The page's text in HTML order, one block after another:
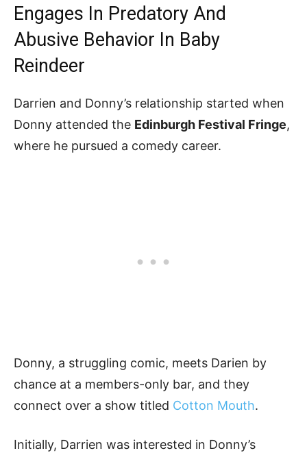
Engages In Predatory And
Abusive Behavior In Baby
Reindeer
Darrien and Donny’s relationship started when
Donny attended the Edinburgh Festival Fringe,
where he pursued a comedy career.
Donny, a struggling comic, meets Darien by
chance at a members-only bar, and they
connect over a show titled Cotton Mouth.
Initially, Darrien was interested in Donny’s